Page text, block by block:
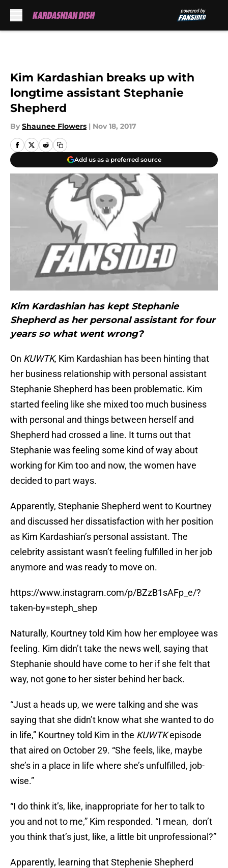
Kim Kardashian breaks up with
longtime assistant Stephanie
Shepherd
By Shaunee Flowers | Nov 18, 2017
Add us as a preferred source
Kim Kardashian has kept Stephanie
Shepherd as her personal assistant for four
years so what went wrong?
On KUWTK, Kim Kardashian has been hinting that
her business relationship with personal assistant
Stephanie Shepherd has been problematic. Kim
started feeling like she mixed too much business
with personal and things between herself and
Shepherd had crossed a line. It turns out that
Stephanie was feeling some kind of way about
working for Kim too and now, the women have
decided to part ways.
Apparently, Stephanie Shepherd went to Kourtney
and discussed her dissatisfaction with her position
as Kim Kardashian’s personal assistant. The
celebrity assistant wasn’t feeling fulfilled in her job
anymore and was ready to move on.
https://www.instagram.com/p/BZzB1sAFp_e/?
taken-by=steph_shep
Naturally, Kourtney told Kim how her employee was
feeling. Kim didn’t take the news well, saying that
Stephanie should have come to her if she felt that
way, not gone to her sister behind her back.
“Just a heads up, we were talking and she was
saying that she didn’t know what she wanted to do
in life,” Kourtney told Kim in the KUWTKepisode
that aired on October 29. “She feels, like, maybe
she’s in a place in life where she’s unfulfilled, job-
wise.”
“I do think it’s, like, inappropriate for her to talk to
you and not to me,” Kim responded. “I mean, don’t
you think that’s just, like, a little bit unprofessional?”
Apparently, learning that Stephenie Shepherd